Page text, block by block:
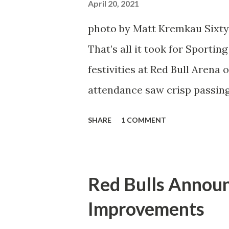
April 20, 2021
photo by Matt Kremkau
That’s all it took for
festivities at Red Bull Arena
attendance saw crisp
better and then, shockingly,
Midfielder Caden Clark,
SHARE 1 COMMENT
Red Bulls
Improvements